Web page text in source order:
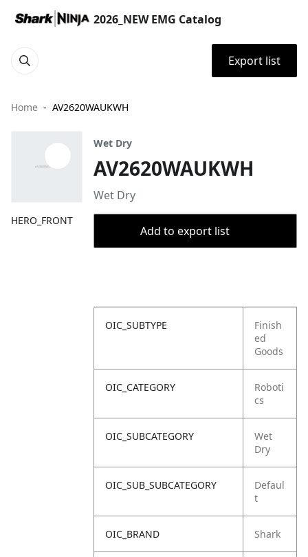
2026_NEW EMG Catalog
Export list
Home AV2620WAUKWH
HERO_FRONT
Wet Dry
AV2620WAUKWH
Wet Dry
Add to export list
OIC_SUBTYPE
Finish
ed
Goods
OIC_CATEGORY
Roboti
cs
OIC_SUBCATEGORY
Wet
Dry
OIC_SUB_SUBCATEGORY
Defaul
t
OIC_BRAND Shark